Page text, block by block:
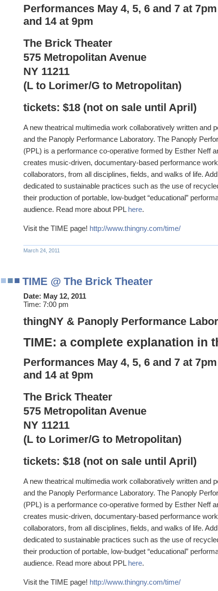
Performances May 4, 5, 6 and 7 at
and 14 at 9pm
The Brick Theater
575 Metropolitan Avenue
NY 11211
(L to Lorimer/G to Metropolitan)
tickets: $18 (not on sale until April)
A new theatrical multimedia work collaboratively written and
and the Panoply Performance Laboratory. The Panoply
(PPL) is a performance co-operative formed by Esther Neff
creates music-driven, documentary-based performance
collaborators, from all disciplines, fields, and walks of life.
dedicated to sustainable practices such as the use of
their production of portable, low-budget “educational”
audience. Read more about PPL here.
Visit the TIME page! http://www.thingny.com/time/
March 24, 2011
TIME @ The Brick Theater
Date: May 12, 2011
Time: 7:00 pm
thingNY & Panoply Performance
TIME: a complete explanation in
Performances May 4, 5, 6 and 7 at
and 14 at 9pm
The Brick Theater
575 Metropolitan Avenue
NY 11211
(L to Lorimer/G to Metropolitan)
tickets: $18 (not on sale until April)
A new theatrical multimedia work collaboratively written and
and the Panoply Performance Laboratory. The Panoply
(PPL) is a performance co-operative formed by Esther Neff
creates music-driven, documentary-based performance
collaborators, from all disciplines, fields, and walks of life.
dedicated to sustainable practices such as the use of
their production of portable, low-budget “educational”
audience. Read more about PPL here.
Visit the TIME page! http://www.thingny.com/time/